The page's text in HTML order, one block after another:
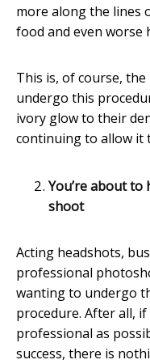
more along the lines
food and even worse
This is, of course,
undergo this
ivory glow to their
continuing to allow it
You’re about
shoot
Acting headshots,
professional
wanting to undergo
procedure. After all,
professional as
success, there is